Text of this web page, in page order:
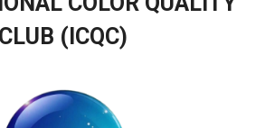
CLUB (ICQC)